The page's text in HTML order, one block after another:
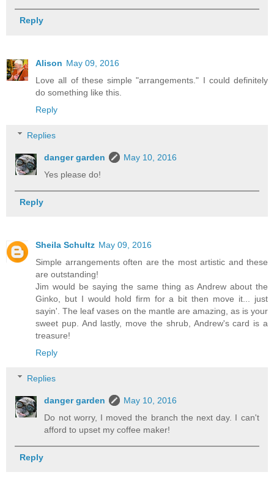
Reply
Alison May 09, 2016
Love all of these simple "arrangements." I could definitely
do something like this.
Reply
Replies
danger garden
May 10, 2016
Yes please do!
Reply
Sheila Schultz May 09, 2016
Simple arrangements often are the most artistic and these
are outstanding!
Jim would be saying the same thing as Andrew about the
Ginko, but I would hold firm for a bit then move it... just
sayin'. The leaf vases on the mantle are amazing, as is your
sweet pup. And lastly, move the shrub, Andrew's card is a
treasure!
Reply
Replies
danger garden
May 10, 2016
Do not worry, I moved the branch the next day. I can't
afford to upset my coffee maker!
Reply